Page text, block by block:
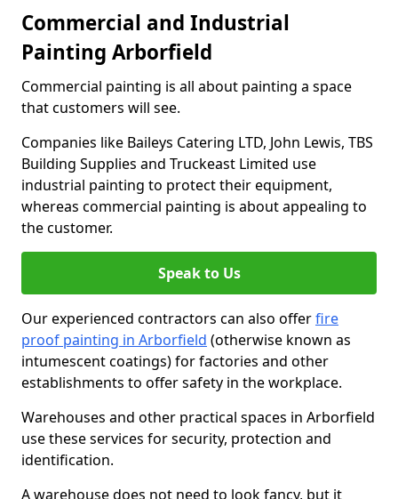
Commercial and Industrial
Painting Arborfield
Commercial painting is all about painting a space
that customers will see.
Companies like Baileys Catering LTD, John Lewis, TBS
Building Supplies and Truckeast Limited use
industrial painting to protect their equipment,
whereas commercial painting is about appealing to
the customer.
Speak to Us
Our experienced contractors can also offerfire
proof painting in Arborfield (otherwise known as
intumescent coatings) for factories and other
establishments to offer safety in the workplace.
Warehouses and other practical spaces in Arborfield
use these services for security, protection and
identification.
A warehouse does not need to look fancy, but it